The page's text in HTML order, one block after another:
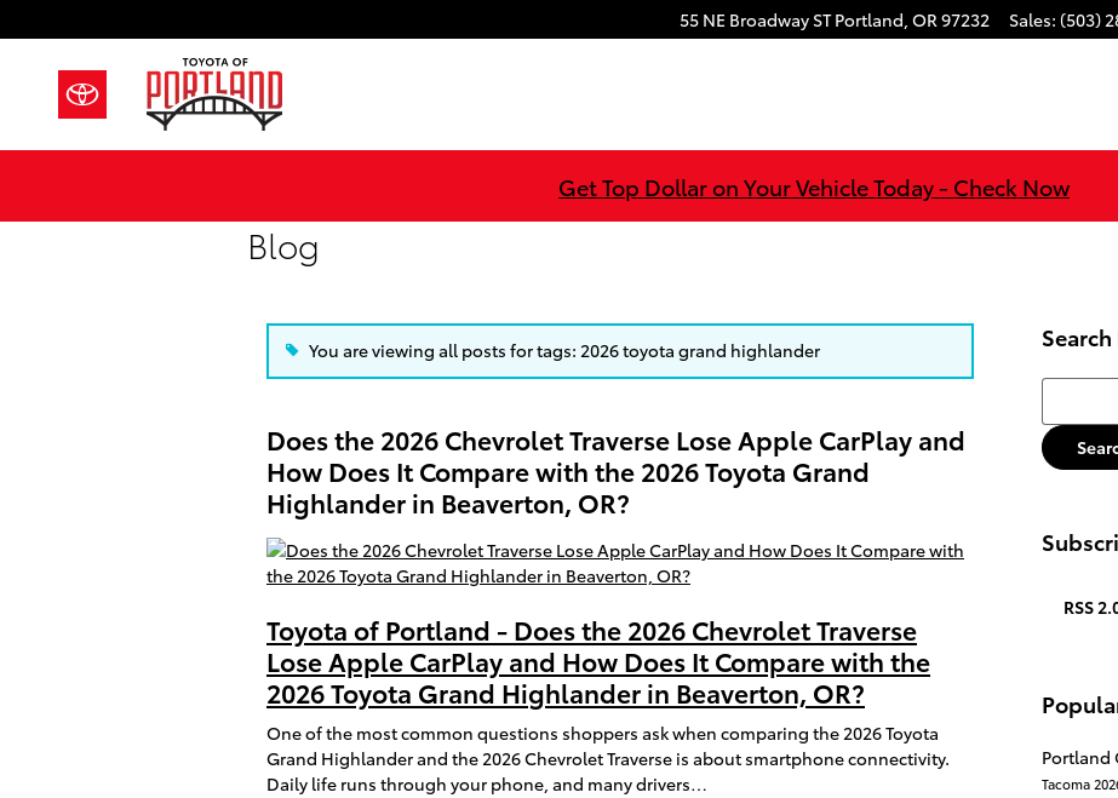
55 NE Broadway ST Portland, OR97232 Sales: (503)
Get Top Dollar on Your Vehicle Today - Check Now
Blog
You are viewing all posts for tags: 2026 toyota grand highlander
Does the 2026 Chevrolet Traverse Lose Apple CarPlay and
How Does It Compare with the 2026 Toyota Grand
Highlander in Beaverton, OR?
Toyota of Portland - Does the 2026 Chevrolet Traverse
Lose Apple CarPlay and How Does It Compare with the
2026 Toyota Grand Highlander in Beaverton, OR?
One of the most common questions shoppers ask when comparing the 2026 Toyota
Grand Highlander and the 2026 Chevrolet Traverse is about smartphone connectivity.
Daily life runs through your phone, and many drivers…
Search
RSS
Portland
Tacoma